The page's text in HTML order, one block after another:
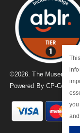
©2026. The Museum of
Powered By CP-